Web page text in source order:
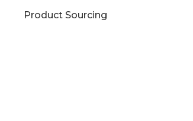
Product Sourcing